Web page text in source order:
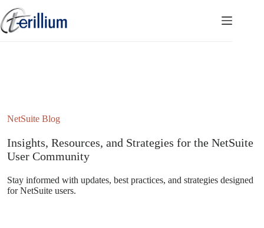
to
content
NetSuite Blog
Insights, Resources, and Strategies for the NetSuite
User Community
Stay informed with updates, best practices, and strategies designed
for NetSuite users.